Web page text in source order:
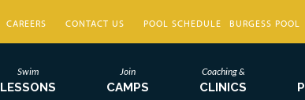
CAREERS CONTACT US POOL SCHEDULE BURGESS POOL
Swim
LESSONS
Join
CAMPS
Coaching &
CLINICS